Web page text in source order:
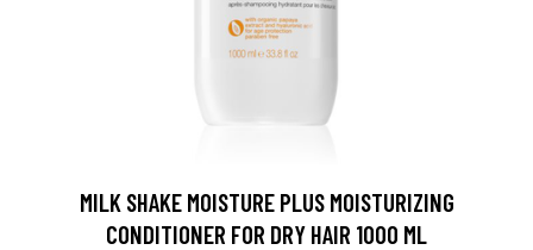
MILK SHAKE MOISTURE PLUS MOISTURIZING
CONDITIONER FOR DRY HAIR 1000 ML